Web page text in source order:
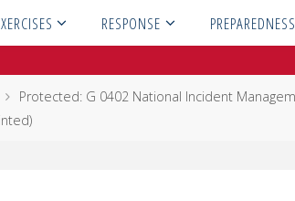
RESPONSE PREPAREDNESS
Protected: G 0402 National Incident